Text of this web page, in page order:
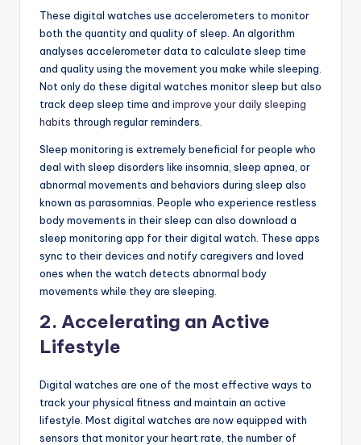
These digital watches use accelerometers to monitor
both the quantity and quality of sleep. An algorithm
analyses accelerometer data to calculate sleep time
and quality using the movement you make while sleeping.
Not only do these digital watches monitor sleep but also
track deep sleep time and improve your daily sleeping
habits through regular reminders.
Sleep monitoring is extremely beneficial for people who
deal with sleep disorders like insomnia, sleep apnea, or
abnormal movements and behaviors during sleep also
known as parasomnias. People who experience restless
body movements in their sleep can also download a
sleep monitoring app for their digital watch. These apps
sync to their devices and notify caregivers and loved
ones when the watch detects abnormal body
movements while they are sleeping.
2. Accelerating an Active
Lifestyle
Digital watches are one of the most effective ways to
track your physical fitness and maintain an active
lifestyle. Most digital watches are now equipped with
sensors that monitor your heart rate, the number of